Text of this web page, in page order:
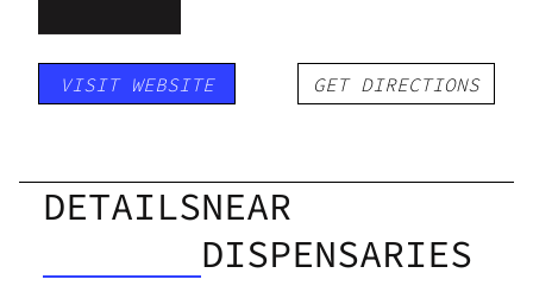
VISIT WEBSITE GET DIRECTIONS
DETAILSNEAR
DISPENSARIES